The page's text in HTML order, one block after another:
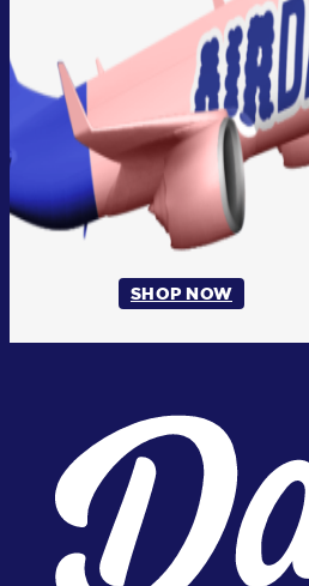
SHOP NOW